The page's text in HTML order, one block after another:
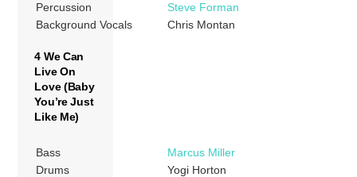
Percussion
Steve Forman
Background Vocals
Chris Montan
4 We Can
Live On
Love (Baby
You’re Just
Like Me)
Bass
Marcus Miller
Drums
Yogi Horton